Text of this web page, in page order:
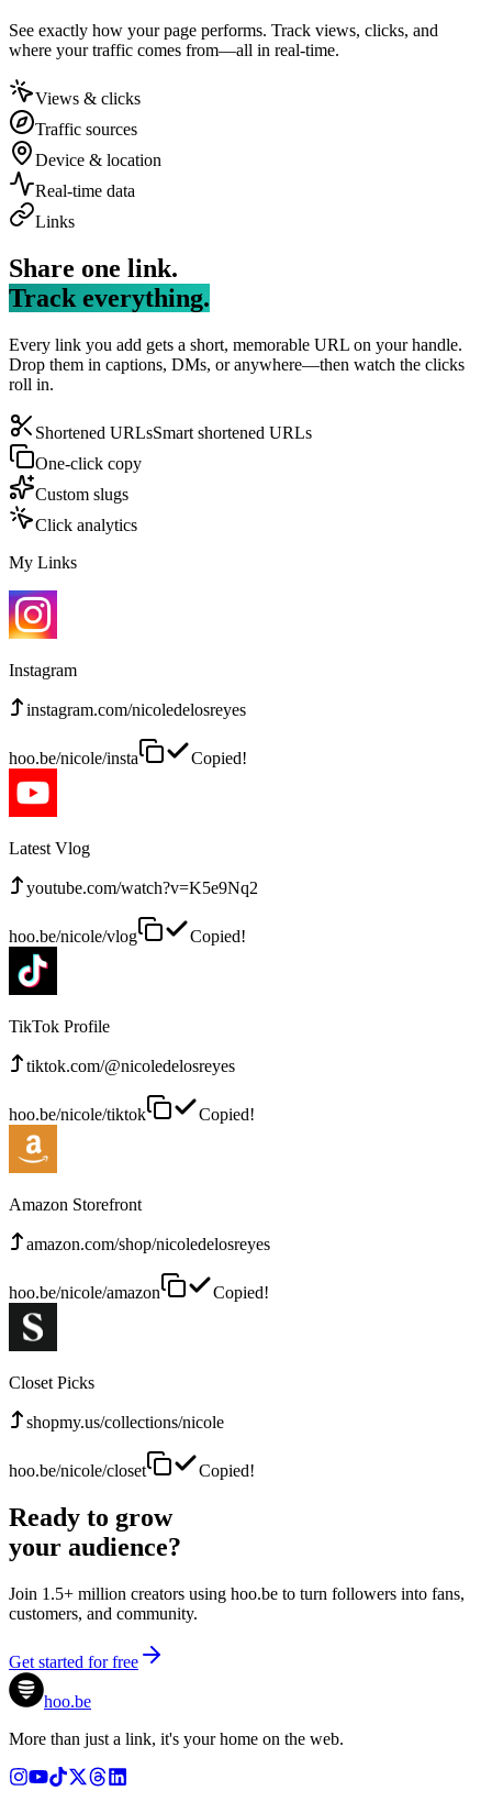
See exactly how your page performs. Track views, clicks, and
where your traffic comes from—all in real-time.
Views & clicks
Traffic sources
Device & location
Real-time data
Links
Share one link.
Track everything.
Every link you add gets a short, memorable URL on your handle.
Drop them in captions, DMs, or anywhere—then watch the clicks
roll in.
Shortened URLsSmart shortened URLs
One-click copy
Custom slugs
Click analytics
My Links
Instagram
instagram.com/nicoledelosreyes
hoo.be/nicole/insta Copied!
Latest Vlog
youtube.com/watch?v=K5e9Nq2
hoo.be/nicole/vlog Copied!
TikTok Profile
tiktok.com/@nicoledelosreyes
hoo.be/nicole/tiktok Copied!
Amazon Storefront
amazon.com/shop/nicoledelosreyes
hoo.be/nicole/amazon Copied!
Closet Picks
shopmy.us/collections/nicole
hoo.be/nicole/closet Copied!
Ready to grow
your audience?
Join 1.5+ million creators using hoo.be to turn followers into fans,
customers, and community.
Get started for free
hoo.be
More than just a link, it's your home on the web.